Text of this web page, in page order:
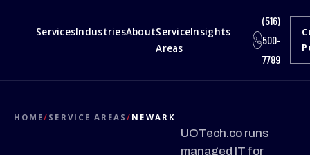
ServicesIndustriesAboutService
Areas
Insights
(516)
500-
7789
HOME/ SERVICE AREAS/ NEWARK
UOTech.co runs
managed IT for